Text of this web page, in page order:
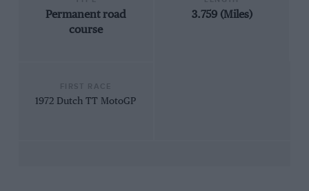
Permanent road
course
3.759 (Miles)
1972 Dutch TT MotoGP